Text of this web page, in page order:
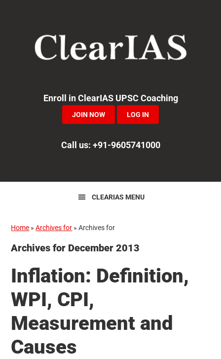
navigation
Enroll in ClearIAS UPSC Coaching
JOIN NOW LOG IN
Call us: +91-9605741000
CLEARIAS MENU
Home »Archives for »Archives for
Archives for December 2013
Inflation: Definition,
WPI, CPI,
Measurement and
Causes